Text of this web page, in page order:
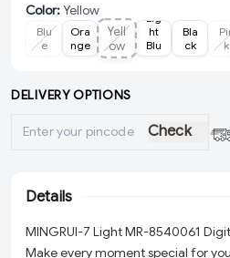
Color:Yellow
Blu
e
Ora
nge
Yell
ow
Lig
ht
Blu
e
Bla
ck
k
DELIVERY OPTIONS
Check
Details
MINGRUI-7 Light MR-8540061
Make every moment special for